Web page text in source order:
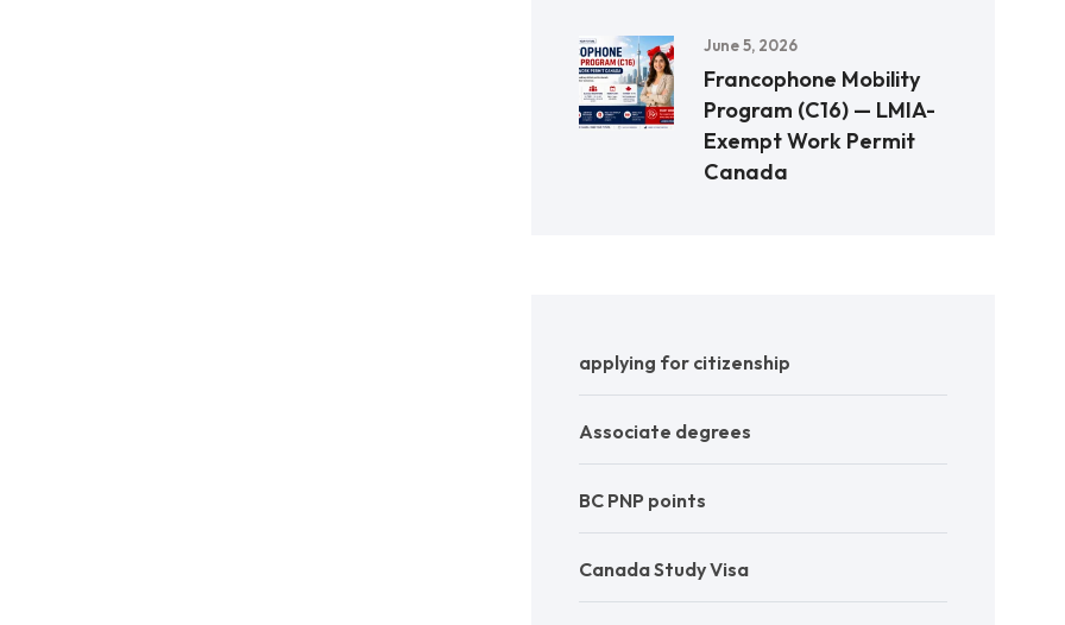
June 5, 2026
Francophone Mobility
Program (C16) — LMIA-
Exempt Work Permit
Canada
applying for citizenship
Associate degrees
BC PNP points
Canada Study Visa